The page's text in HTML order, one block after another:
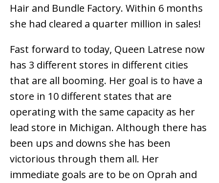
Hair and Bundle Factory. Within 6 months
she had cleared a quarter million in sales!
Fast forward to today, Queen Latrese now
has 3 different stores in different cities
that are all booming. Her goal is to have a
store in 10 different states that are
operating with the same capacity as her
lead store in Michigan. Although there has
been ups and downs she has been
victorious through them all. Her
immediate goals are to be on Oprah and